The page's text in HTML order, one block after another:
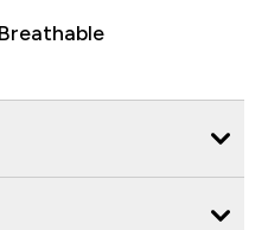
Breathable